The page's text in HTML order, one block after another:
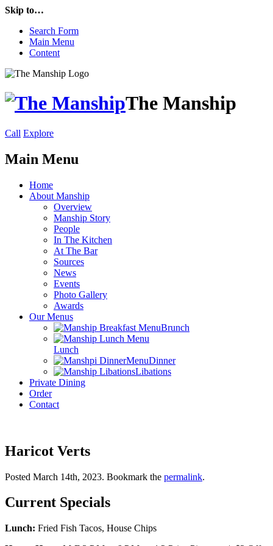
Skip to…
Search Form
Main Menu
Content
The Manship
Call Explore
Main Menu
Home
About Manship
Overview
Manship Story
People
In The Kitchen
At The Bar
Sources
News
Events
Photo Gallery
Awards
Our Menus
Brunch
Lunch
Dinner
Libations
Private Dining
Order
Contact
Haricot Verts
Posted March 14th, 2023. Bookmark the permalink.
Current Specials
Lunch: Fried Fish Tacos, House Chips